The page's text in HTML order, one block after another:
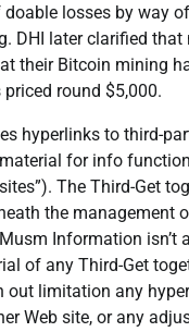
losses by way
DHI later clarified that
their Bitcoin mining
round $5,000.
hyperlinks to third-
for info
The Third-Get
the management
Information isn’t
of any Third-Get
out limitation any
Web site, or any